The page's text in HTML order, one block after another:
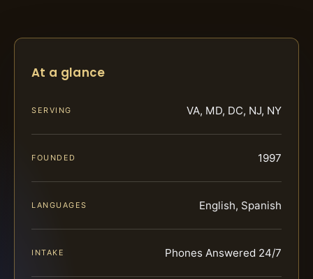
At a glance
SERVING VA, MD, DC, NJ, NY
FOUNDED 1997
LANGUAGES English, Spanish
INTAKE Phones Answered 24/7